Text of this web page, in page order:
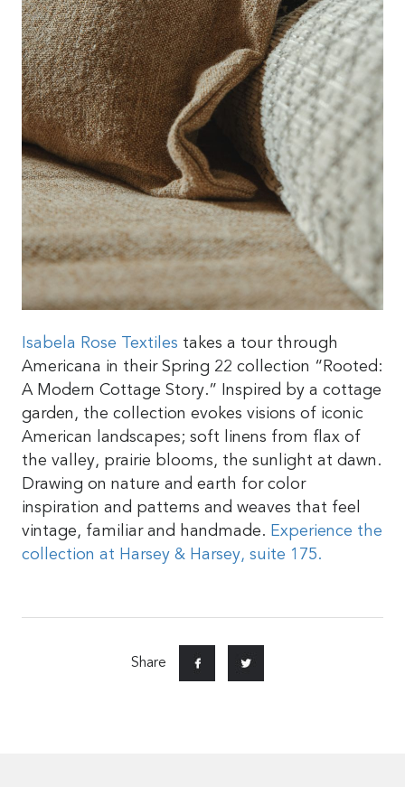
Isabela Rose Textiles takes a tour through
Americana in their Spring 22 collection “Rooted:
A Modern Cottage Story.” Inspired by a cottage
garden, the collection evokes visions of iconic
American landscapes; soft linens from flax of
the valley, prairie blooms, the sunlight at dawn.
Drawing on nature and earth for color
inspiration and patterns and weaves that feel
vintage, familiar and handmade. Experience the
collection at Harsey & Harsey, suite 175.
Share